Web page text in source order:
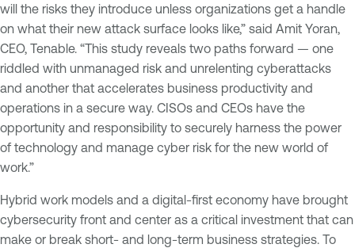
will the risks they introduce unless organizations get a handle
on what their new attack surface looks like,” said Amit Yoran,
CEO, Tenable. “This study reveals two paths forward — one
riddled with unmanaged risk and unrelenting cyberattacks
and another that accelerates business productivity and
operations in a secure way. CISOs and CEOs have the
opportunity and responsibility to securely harness the power
of technology and manage cyber risk for the new world of
work.”
Hybrid work models and a digital-first economy have brought
cybersecurity front and center as a critical investment that can
make or break short- and long-term business strategies. To